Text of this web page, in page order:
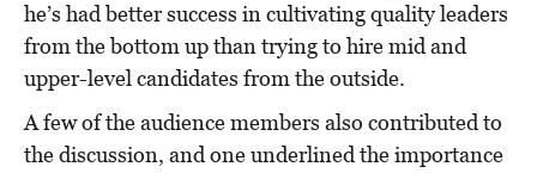
he’s had better success in cultivating quality leaders
from the bottom up than trying to hire mid and
upper-level candidates from the outside.
A few of the audience members also contributed to
the discussion, and one underlined the importance